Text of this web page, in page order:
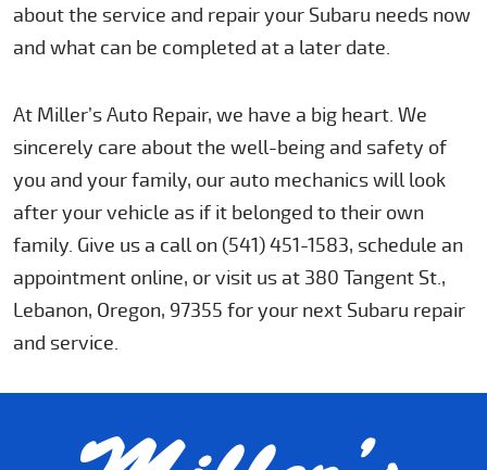
about the service and repair your Subaru needs now
and what can be completed at a later date.
At Miller’s Auto Repair, we have a big heart. We
sincerely care about the well-being and safety of
you and your family, our auto mechanics will look
after your vehicle as if it belonged to their own
family. Give us a call on (541) 451-1583, schedule an
appointment online, or visit us at 380 Tangent St.,
Lebanon, Oregon, 97355 for your next Subaru repair
and service.